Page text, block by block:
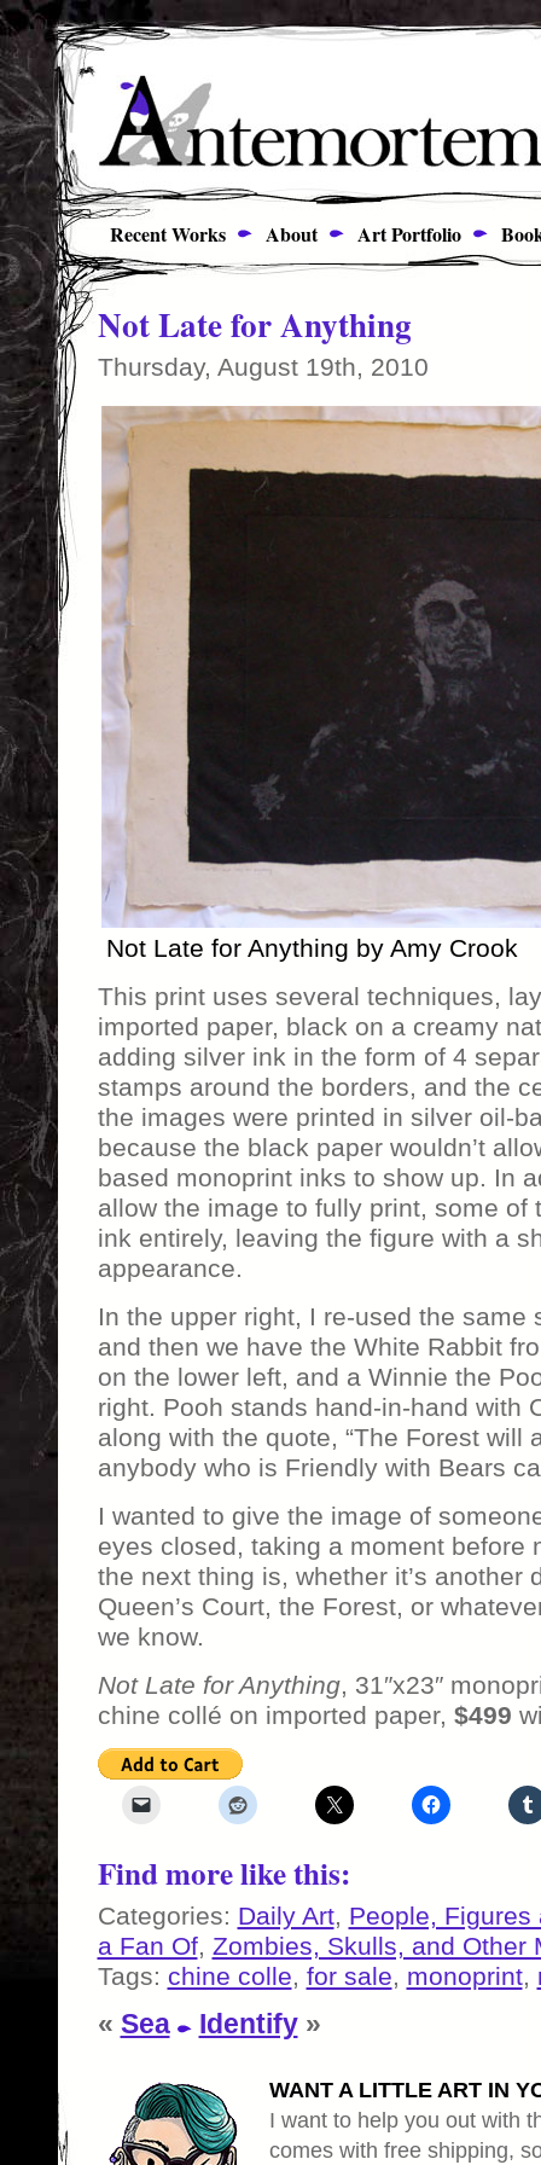
Recent Works About Art Portfolio
Not Late for Anything
Thursday, August 19th, 2010
Not Late for Anything by Amy Crook
This print uses several techniques,
imported paper, black on a creamy
adding silver ink in the form of 4
stamps around the borders, and the
the images were printed in silver oil-
because the black paper wouldn’t
based monoprint inks to show up. In
allow the image to fully print, some of
ink entirely, leaving the figure with a
appearance.
In the upper right, I re-used the
and then we have the White Rabbit
on the lower left, and a Winnie the
right. Pooh stands hand-in-hand with
along with the quote, “The Forest
anybody who is Friendly with Bears
I wanted to give the image of
eyes closed, taking a moment before
the next thing is, whether it’s another
Queen’s Court, the Forest, or
we know.
Not Late for Anything, 31″x23″
chine collé on imported paper, $499
Find more like this:
Categories: Daily Art, People, Figures
a Fan Of, Zombies, Skulls, and Other
Tags: chine colle, for sale, monoprint,
« Sea Identify»
WANT A LITTLE ART IN
I want to help you out with
comes with free shipping,